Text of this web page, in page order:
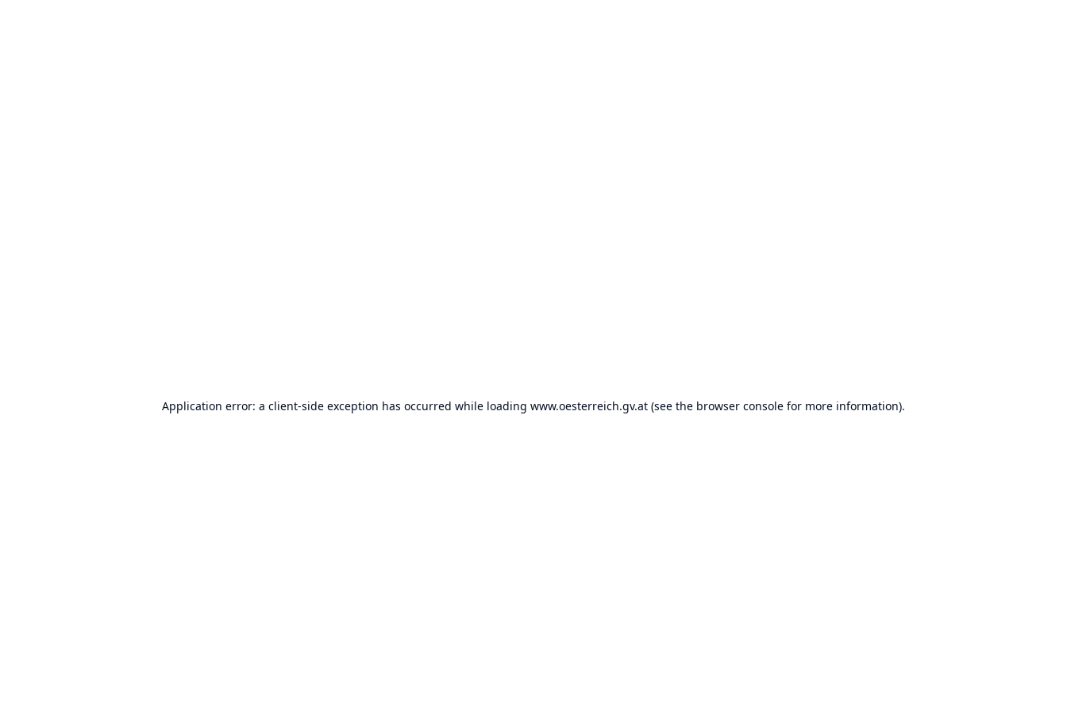
Application error: a client-side exception has occurred while loading www.oesterreich.gv.at (see the browser console for more information).